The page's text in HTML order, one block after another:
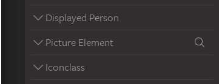
Displayed Person
Picture Element
Iconclass